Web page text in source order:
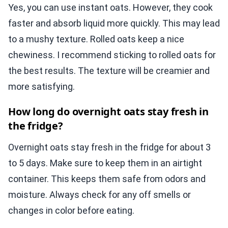
Yes, you can use instant oats. However, they cook
faster and absorb liquid more quickly. This may lead
to a mushy texture. Rolled oats keep a nice
chewiness. I recommend sticking to rolled oats for
the best results. The texture will be creamier and
more satisfying.
How long do overnight oats stay fresh in
the fridge?
Overnight oats stay fresh in the fridge for about 3
to 5 days. Make sure to keep them in an airtight
container. This keeps them safe from odors and
moisture. Always check for any off smells or
changes in color before eating.